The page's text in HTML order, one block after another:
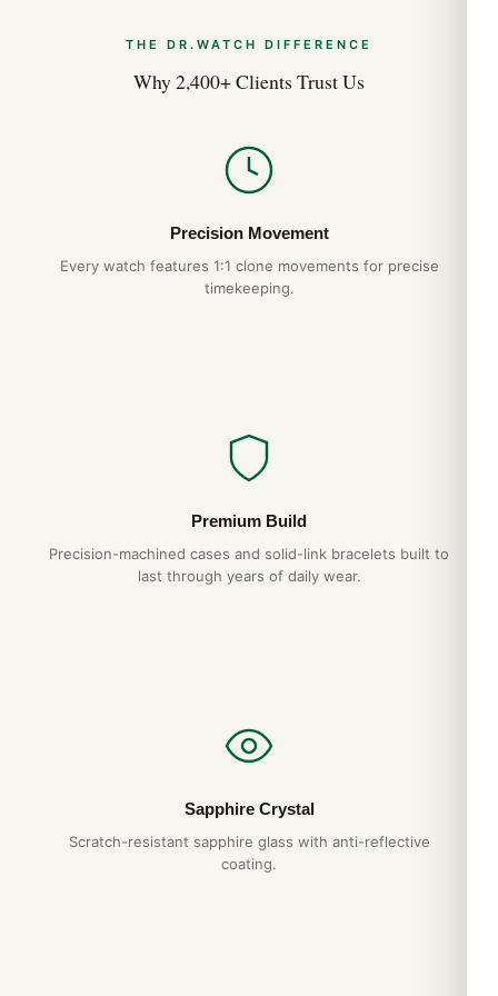
THE DR.WATCH DIFFERENCE
Why 2,400+ Clients Trust Us
Precision Movement
Every watch features 1:1 clone movements for precise
timekeeping.
Premium Build
Precision-machined cases and solid-link bracelets built to
last through years of daily wear.
Sapphire Crystal
Scratch-resistant sapphire glass with anti-reflective
coating.